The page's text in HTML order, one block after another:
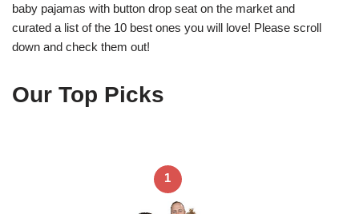
baby pajamas with button drop seat on the market and
curated a list of the 10 best ones you will love! Please scroll
down and check them out!
Our Top Picks
1